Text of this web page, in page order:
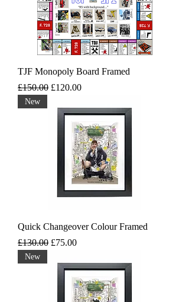
TJF Monopoly Board Framed
Regular Price
£150.00 Sale Price
£120.00
New
Quick Changeover Colour Framed
Regular Price
£130.00 Sale Price
£75.00
New